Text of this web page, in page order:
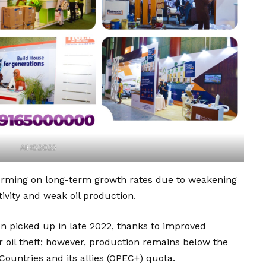
AIHS2023
on long-term growth rates due to weakening
and weak oil production.
picked up in late 2022, thanks to improved
theft; however, production remains below the
and its allies (OPEC+) quota.